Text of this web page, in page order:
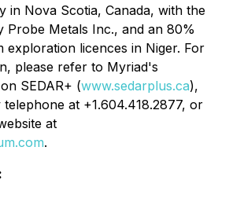
in Nova Scotia, Canada, with the
Probe Metals Inc., and an 80%
exploration licences in Niger. For
please refer to Myriad's
SEDAR+ (www.sedarplus.ca),
at +1.604.418.2877, or
at
.